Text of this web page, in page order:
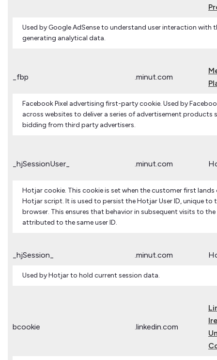
Used by Google AdSense to understand user interaction with
generating analytical data.
_fbp .minut.com
Facebook Pixel advertising first-party cookie. Used by
across websites to deliver a series of advertisement products
bidding from third party advertisers.
_hjSessionUser_ .minut.com
Hotjar cookie. This cookie is set when the customer first lands
Hotjar script. It is used to persist the Hotjar User ID, unique to
browser. This ensures that behavior in subsequent visits to the
attributed to the same user ID.
_hjSession_ .minut.com
Used by Hotjar to hold current session data.
bcookie .linkedin.com